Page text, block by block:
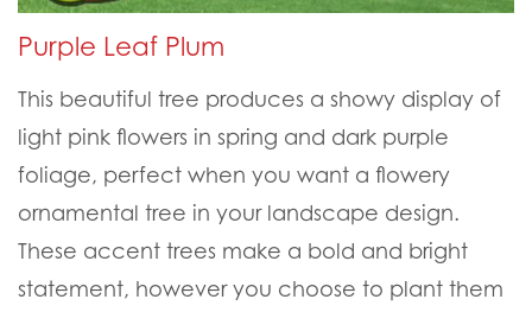
Purple Leaf Plum
This beautiful tree produces a showy display of
light pink flowers in spring and dark purple
foliage, perfect when you want a flowery
ornamental tree in your landscape design.
These accent trees make a bold and bright
statement, however you choose to plant them